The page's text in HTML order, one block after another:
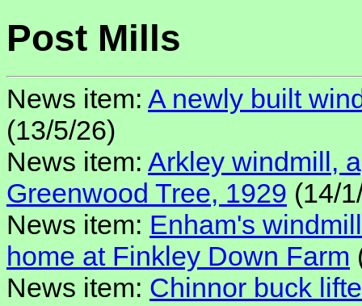
Post Mills
News item: A newly built
(13/5/26)
News item: Arkley windmill,
Greenwood Tree, 1929 (14/
News item: Enham's
home at Finkley Down Farm
News item: Chinnor buck